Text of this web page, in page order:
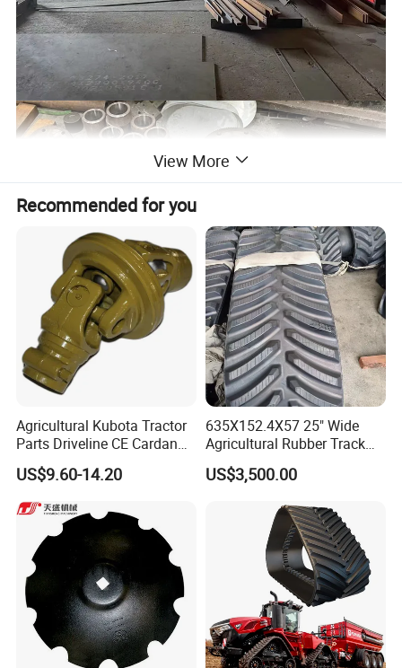
View More
Recommended for you
Agricultural Kubota Tractor
Parts Driveline CE Cardan
Pto Shaft Parts Wide Angle
Joint
US$9.60-14.20
635X152.4X57 25" Wide
Agricultural Rubber Track
for Tractors
US$3,500.00